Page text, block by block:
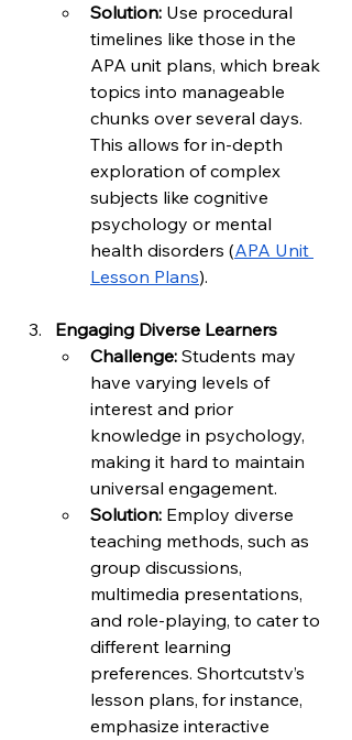
Solution: Use procedural
timelines like those in the
APA unit plans, which break
topics into manageable
chunks over several days.
This allows for in-depth
exploration of complex
subjects like cognitive
psychology or mental
health disorders (APA Unit
Lesson Plans).
Engaging Diverse Learners
Challenge: Students may
have varying levels of
interest and prior
knowledge in psychology,
making it hard to maintain
universal engagement.
Solution: Employ diverse
teaching methods, such as
group discussions,
multimedia presentations,
and role-playing, to cater to
different learning
preferences. Shortcutstv’s
lesson plans, for instance,
emphasize interactive